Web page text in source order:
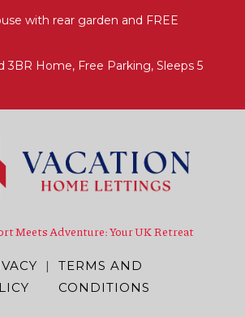
with rear garden and FREE
3BR Home, Free Parking, Sleeps 5
Meets Adventure: Your UK Retreat
|
TERMS AND
CONDITIONS